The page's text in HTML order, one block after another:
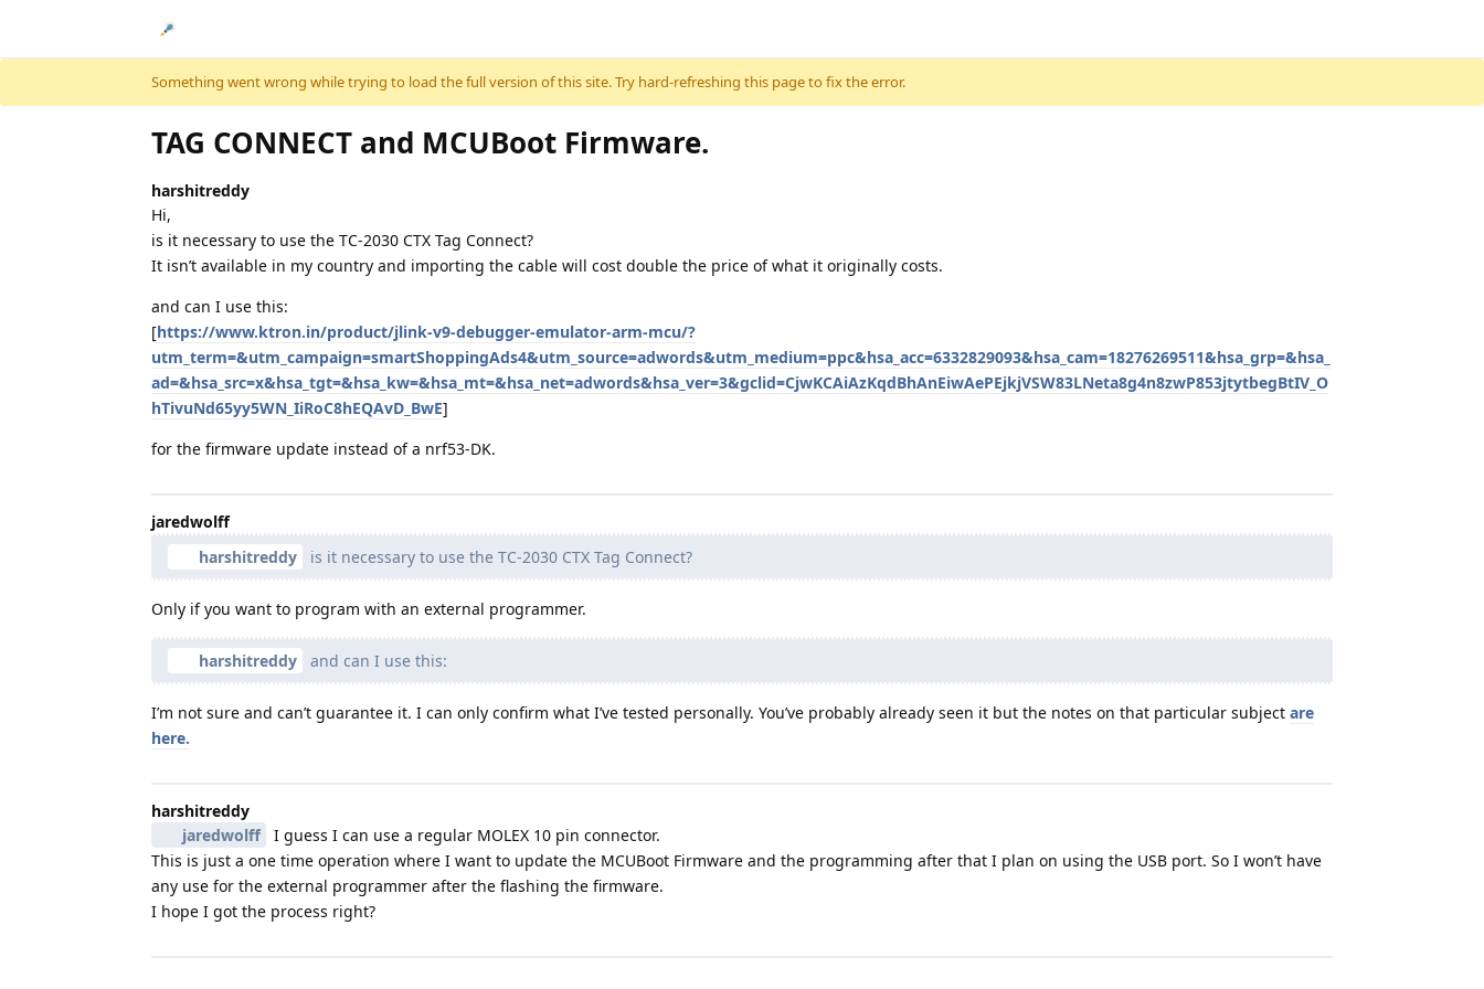
Skip to content
Something went wrong while trying to load the full version of this site. Try hard-refreshing this page to fix the error.
TAG CONNECT and MCUBoot Firmware.
harshitreddy
Hi,
is it necessary to use the TC-2030 CTX Tag Connect?
It isn’t available in my country and importing the cable will cost double the price of what it originally costs.
and can I use this:
[https://www.ktron.in/product/jlink-v9-debugger-emulator-arm-mcu/?
utm_term=&utm_campaign=smartShoppingAds4&utm_source=adwords&utm_medium=ppc&hsa_acc=6332829093&hsa_cam=18276269511&hsa_grp=&hsa_
ad=&hsa_src=x&hsa_tgt=&hsa_kw=&hsa_mt=&hsa_net=adwords&hsa_ver=3&gclid=CjwKCAiAzKqdBhAnEiwAePEjkjVSW83LNeta8g4n8zwP853jtytbegBtIV_O
hTivuNd65yy5WN_IiRoC8hEQAvD_BwE]
for the firmware update instead of a nrf53-DK.
jaredwolff
harshitreddy
is it necessary to use the TC-2030 CTX Tag Connect?
Only if you want to program with an external programmer.
harshitreddy and can I use this:
I’m not sure and can’t guarantee it. I can only confirm what I’ve tested personally. You’ve probably already seen it but the notes on that particular subject are
here.
harshitreddy
jaredwolff
I guess I can use a regular MOLEX 10 pin connector.
This is just a one time operation where I want to update the MCUBoot Firmware and the programming after that I plan on using the USB port. So I won’t have
any use for the external programmer after the flashing the firmware.
I hope I got the process right?